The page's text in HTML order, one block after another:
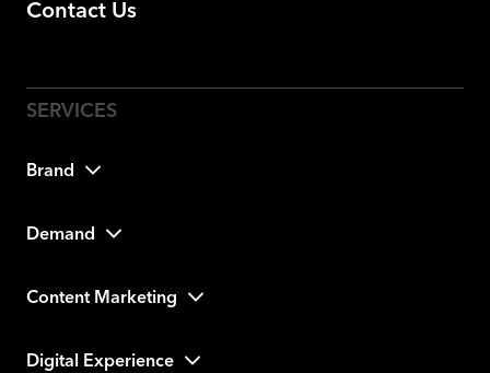
Contact Us
Brand
Demand
Content Marketing
Digital Experience